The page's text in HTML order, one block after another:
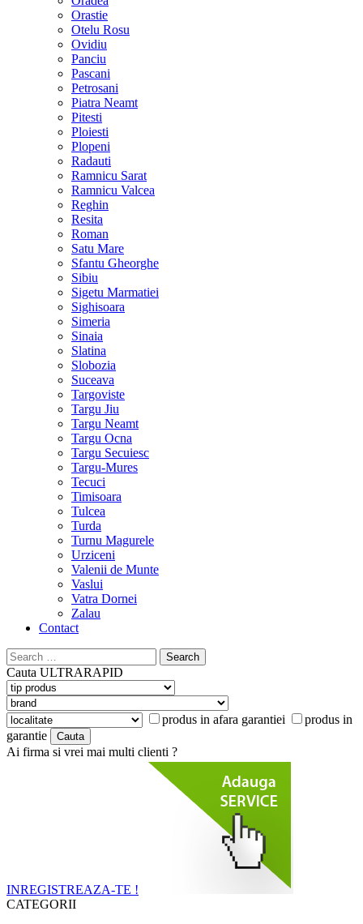
Orastie
Otelu Rosu
Ovidiu
Panciu
Pascani
Petrosani
Piatra Neamt
Pitesti
Ploiesti
Plopeni
Radauti
Ramnicu Sarat
Ramnicu Valcea
Reghin
Resita
Roman
Satu Mare
Sfantu Gheorghe
Sibiu
Sigetu Marmatiei
Sighisoara
Simeria
Sinaia
Slatina
Slobozia
Suceava
Targoviste
Targu Jiu
Targu Neamt
Targu Ocna
Targu Secuiesc
Targu-Mures
Tecuci
Timisoara
Tulcea
Turda
Turnu Magurele
Urziceni
Valenii de Munte
Vaslui
Vatra Dornei
Zalau
Contact
Search
for:
Cauta ULTRARAPID
produs in afara garantiei
produs in
garantie
Ai firma si vrei mai multi clienti ?
INREGISTREAZA-TE !
CATEGORII